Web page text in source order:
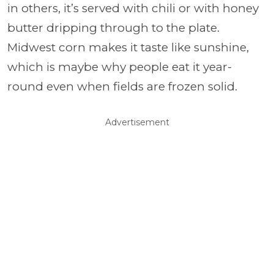
in others, it’s served with chili or with honey
butter dripping through to the plate.
Midwest corn makes it taste like sunshine,
which is maybe why people eat it year-
round even when fields are frozen solid.
Advertisement